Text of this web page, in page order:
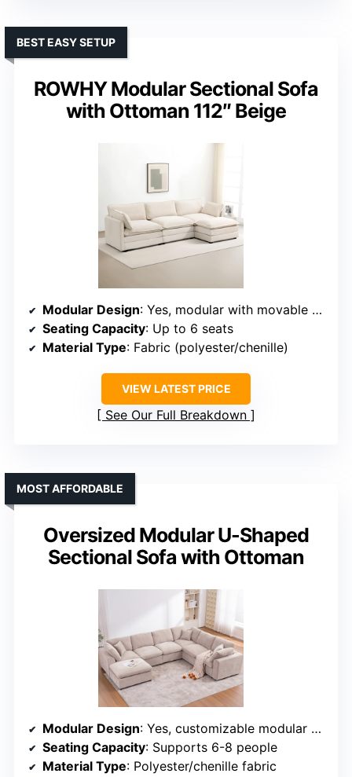
ROWHY Modular Sectional Sofa
with Ottoman 112″ Beige
BEST EASY SETUP
Modular Design: Yes, modular with movable sections
Seating Capacity: Up to 6 seats
Material Type: Fabric (polyester/chenille)
VIEW LATEST PRICE
See Our Full Breakdown
Oversized Modular U-Shaped
Sectional Sofa with Ottoman
MOST AFFORDABLE
Modular Design: Yes, customizable modular setup
Seating Capacity: Supports 6-8 people
Material Type: Polyester/chenille fabric